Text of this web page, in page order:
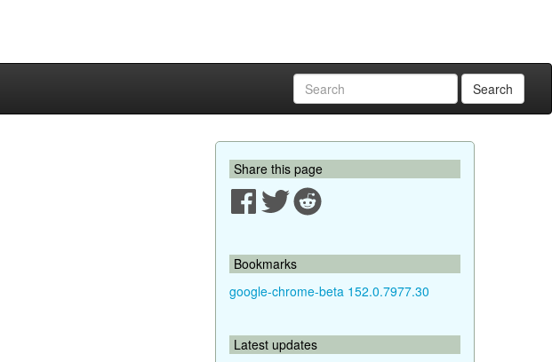
Search
Share this page
Bookmarks
google-chrome-beta 152.0.7977.30
Latest updates